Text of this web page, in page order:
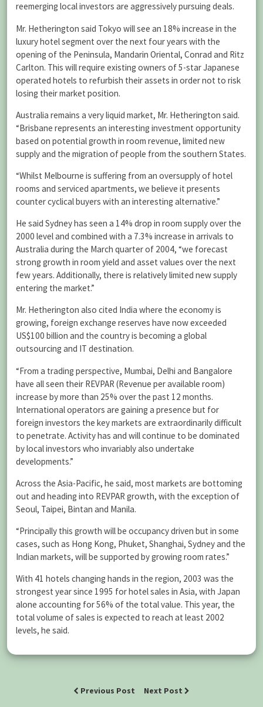
reemerging local investors are aggressively pursuing deals.
Mr. Hetherington said Tokyo will see an 18% increase in the
luxury hotel segment over the next four years with the
opening of the Peninsula, Mandarin Oriental, Conrad and Ritz
Carlton. This will require existing owners of 5-star Japanese
operated hotels to refurbish their assets in order not to risk
losing their market position.
Australia remains a very liquid market, Mr. Hetherington said.
“Brisbane represents an interesting investment opportunity
based on potential growth in room revenue, limited new
supply and the migration of people from the southern States.
“Whilst Melbourne is suffering from an oversupply of hotel
rooms and serviced apartments, we believe it presents
counter cyclical buyers with an interesting alternative.”
He said Sydney has seen a 14% drop in room supply over the
2000 level and combined with a 7.3% increase in arrivals to
Australia during the March quarter of 2004, “we forecast
strong growth in room yield and asset values over the next
few years. Additionally, there is relatively limited new supply
entering the market.”
Mr. Hetherington also cited India where the economy is
growing, foreign exchange reserves have now exceeded
US$100 billion and the country is becoming a global
outsourcing and IT destination.
“From a trading perspective, Mumbai, Delhi and Bangalore
have all seen their REVPAR (Revenue per available room)
increase by more than 25% over the past 12 months.
International operators are gaining a presence but for
foreign investors the key markets are extraordinarily difficult
to penetrate. Activity has and will continue to be dominated
by local investors who invariably also undertake
developments.”
Across the Asia-Pacific, he said, most markets are bottoming
out and heading into REVPAR growth, with the exception of
Seoul, Taipei, Bintan and Manila.
“Principally this growth will be occupancy driven but in some
cases, such as Hong Kong, Phuket, Shanghai, Sydney and the
Indian markets, will be supported by growing room rates.”
With 41 hotels changing hands in the region, 2003 was the
strongest year since 1995 for hotel sales in Asia, with Japan
alone accounting for 56% of the total value. This year, the
total volume of sales is expected to reach at least 2002
levels, he said.
Previous Post Next Post